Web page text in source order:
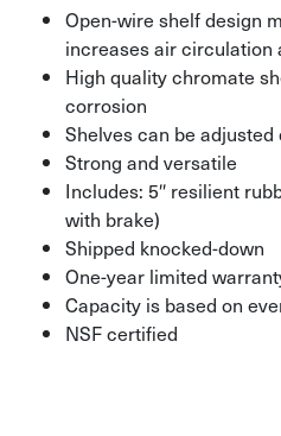
Open-wire shelf design
increases air circulation
High quality chromate
corrosion
Shelves can be
Strong and versatile
Includes: 5″ resilient
with brake)
Shipped knocked-down
One-year limited
Capacity is based on
NSF certified